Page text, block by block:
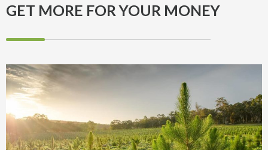
GET MORE FOR YOUR MONEY